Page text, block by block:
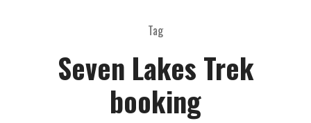
Tag
Seven Lakes Trek
booking